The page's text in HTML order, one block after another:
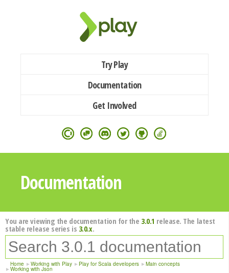
Try Play
Documentation
Get Involved
Documentation
You are viewing the documentation for the 3.0.1 release. The latest
stable release series is 3.0.x.
Home Working with Play Play for Scala developers Main concepts
Working with Json